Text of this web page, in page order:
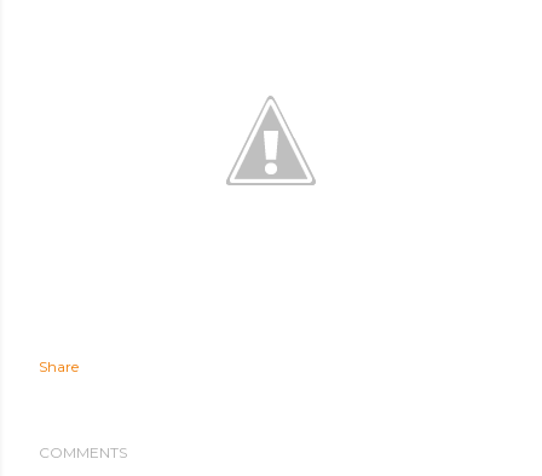
Share
COMMENTS